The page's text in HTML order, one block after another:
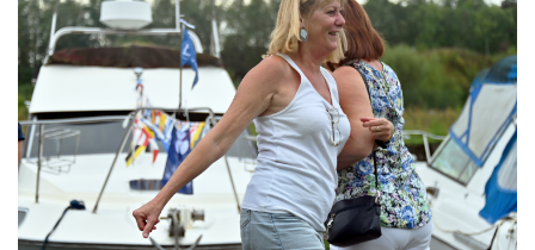
ARMCHAIR